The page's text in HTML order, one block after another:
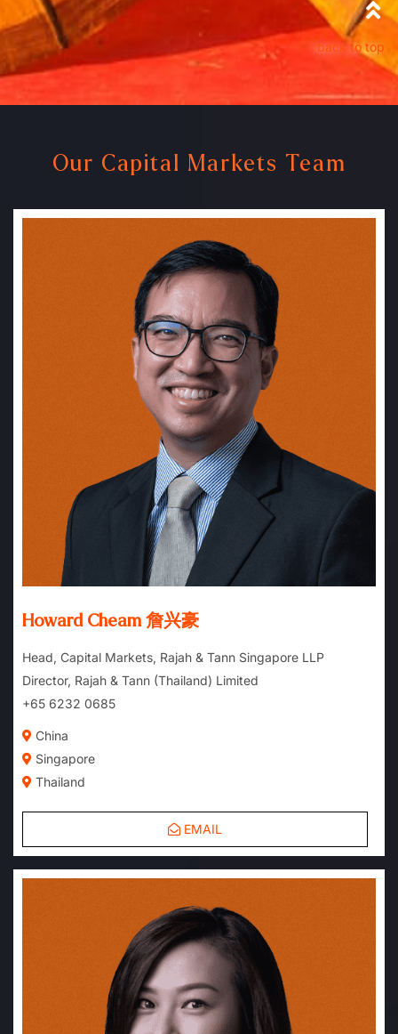
back to top
Our Capital Markets Team
Howard Cheam 詹兴豪
Head, Capital Markets, Rajah & Tann Singapore LLP
Director, Rajah & Tann (Thailand) Limited
+65 6232 0685
China
Singapore
Thailand
EMAIL